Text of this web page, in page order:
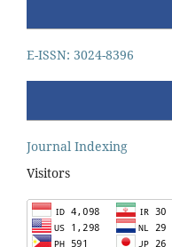
E-ISSN: 3024-8396
Journal Indexing
Visitors